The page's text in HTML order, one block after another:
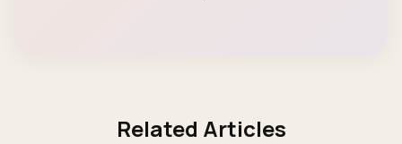
Related Articles